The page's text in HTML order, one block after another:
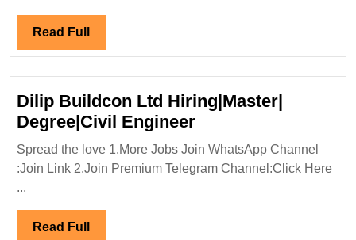
Read Full Read
Full
Dilip Buildcon Ltd Hiring|Master|
Degree|Civil EngineerDilip
Buildcon
Ltd
Spread the love 1.More Jobs Join WhatsApp Channel
:Join Link 2.Join Premium Telegram Channel:Click Here
...
Read Full Read